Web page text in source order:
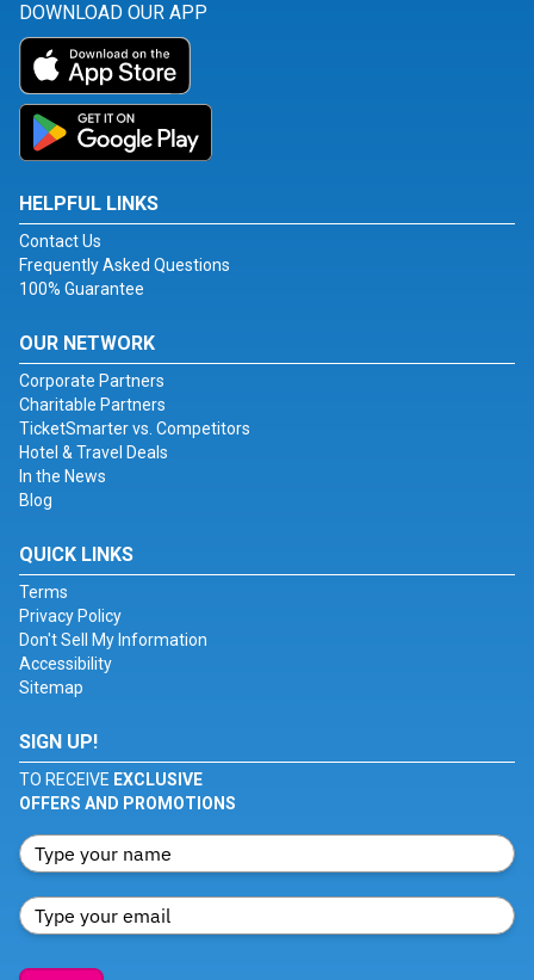
DOWNLOAD OUR APP
HELPFUL LINKS
Contact Us
Frequently Asked Questions
100% Guarantee
OUR NETWORK
Corporate Partners
Charitable Partners
TicketSmarter vs. Competitors
Hotel & Travel Deals
In the News
Blog
QUICK LINKS
Terms
Privacy Policy
Don't Sell My Information
Accessibility
Sitemap
SIGN UP!
TO RECEIVE EXCLUSIVE
OFFERS AND PROMOTIONS